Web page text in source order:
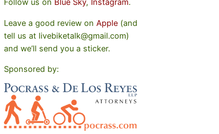
Follow us on Blue Sky, Instagram.
Leave a good review on Apple (and
tell us at livebiketalk@gmail.com)
and we’ll send you a sticker.
Sponsored by: